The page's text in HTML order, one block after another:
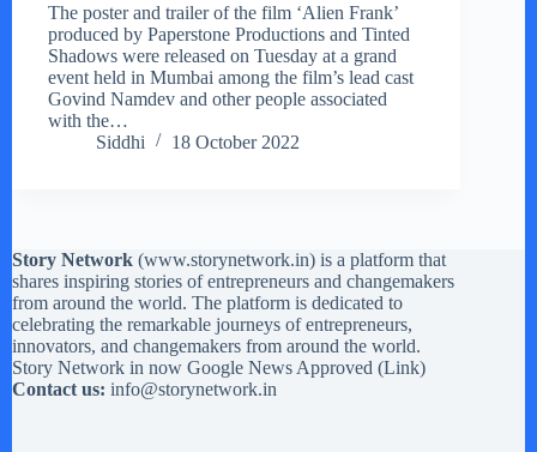
The poster and trailer of the film ‘Alien Frank’
produced by Paperstone Productions and Tinted
Shadows were released on Tuesday at a grand
event held in Mumbai among the film’s lead cast
Govind Namdev and other people associated
with the…
Siddhi
18 October 2022
Story Network (www.storynetwork.in) is a platform that
shares inspiring stories of entrepreneurs and changemakers
from around the world. The platform is dedicated to
celebrating the remarkable journeys of entrepreneurs,
innovators, and changemakers from around the world.
Story Network in now Google News Approved (Link)
Contact us: info@storynetwork.in